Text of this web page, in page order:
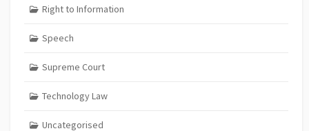
Right to Information
Speech
Supreme Court
Technology Law
Uncategorised